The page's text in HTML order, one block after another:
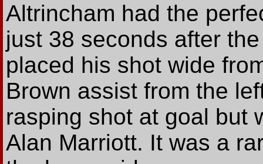
Altrincham had the
just 38 seconds after
placed his shot wide
Brown assist from the
rasping shot at goal but
Alan Marriott. It was a